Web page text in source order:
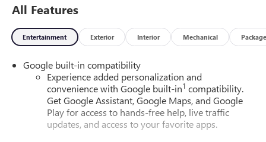
OPTION PACKAGES
ELEVATION PREMIUM PACKAGE Includes (ZQ3)
Convenience package II, (H9F) After Dark CoreTec seating
Technical Gray machined-face aluminum wheels, ENGINE,
1.5L TURBO DOHC 4-CYLINDER, SIDI, VVT (175 hp [131.3
kW] @ 5800 rpm, 203 lb-ft of torque [275.0 Nm] @ 2000-
4000 rpm) (STD), TRANSMISSION, 8-SPEED AUTOMATIC,
ELECTRONICALLY-CONTROLLED WITH OVERDRIVE
includes Driver Shift Control (STD), CONVENIENCE
All Features
Entertainment Exterior Interior Mechanical Package
Google built-in compatibility
Experience added personalization and
convenience with Google built-in1 compatibility.
Get Google Assistant, Google Maps, and Google
Play for access to hands-free help, live traffic
updates, and access to your favorite apps.